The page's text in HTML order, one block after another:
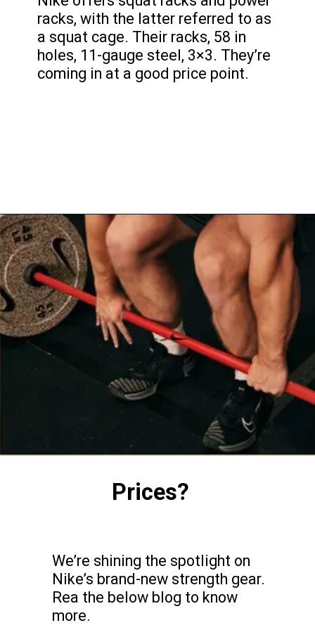
racks, with the latter referred to as
a squat cage. Their racks, 58 in
holes, 11-gauge steel, 3×3. They’re
coming in at a good price point.
Prices?
We’re shining the spotlight on
Nike’s brand-new strength gear.
Rea the below blog to know
more.